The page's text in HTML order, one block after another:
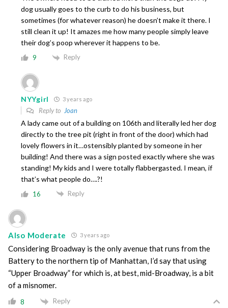
dog usually goes to the curb to do his business, but
sometimes (for whatever reason) he doesn’t make it there. I
still clean it up! It amazes me how many people simply leave
their dog’s poop wherever it happens to be.
9 Reply
NYYgirl 3 years ago
Reply to Joan
A lady came out of a building on 106th and literally led her dog
directly to the tree pit (right in front of the door) which had
lovely flowers in it…ostensibly planted by someone in her
building! And there was a sign posted exactly where she was
standing! My kids and I were totally flabbergasted. I mean, if
that’s what people do….?!
16 Reply
Also Moderate 3 years ago
Considering Broadway is the only avenue that runs from the
Battery to the northern tip of Manhattan, I’d say that using
“Upper Broadway” for which is, at best, mid-Broadway, is a bit
of a misnomer.
8 Reply